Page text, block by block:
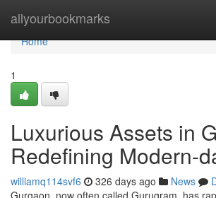
allyourbookmarks
Home
Home
1
Luxurious Assets in
Redefining Modern-
williamq114svf6 326 days ago News
Gurgaon, now often called Gurugram, has